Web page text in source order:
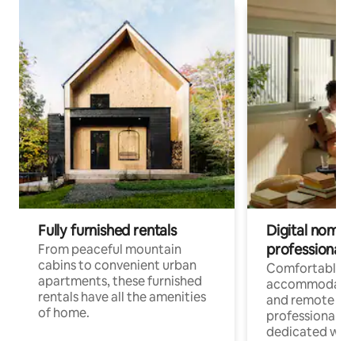
Fully furnished rentals
From peaceful mountain
cabins to convenient urban
apartments, these furnished
rentals have all the amenities
of home.
Digital
professionals
Comfortable
and remote
professionals
dedicated